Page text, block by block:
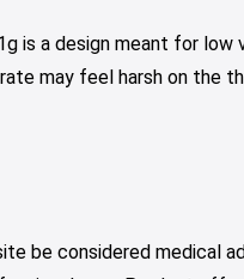
is a design meant for
may feel harsh on
be considered medical